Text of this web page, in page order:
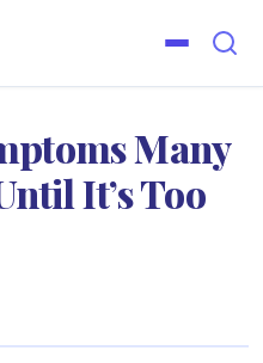
Many
It’s Too